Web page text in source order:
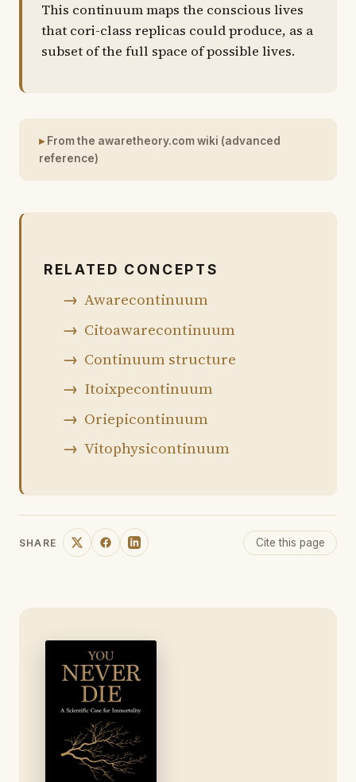
This continuum maps the conscious lives
that cori-class replicas could produce, as a
subset of the full space of possible lives.
From the awaretheory.com wiki (advanced
reference)
RELATED CONCEPTS
Awarecontinuum
Citoawarecontinuum
Continuum structure
Itoixpecontinuum
Oriepicontinuum
Vitophysicontinuum
SHARE Cite this page